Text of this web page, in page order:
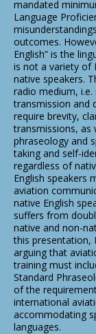
mandated
Language
outcomes.
English” is the
is not a variety of
native speakers.
radio medium, i.e.
transmission and
require brevity,
transmissions, as
phraseology and
taking and self-
regardless of
English speakers
aviation
native English
suffers from
native and non-
this presentation,
arguing that
training must
Standard
of the
international
accommodating
languages.